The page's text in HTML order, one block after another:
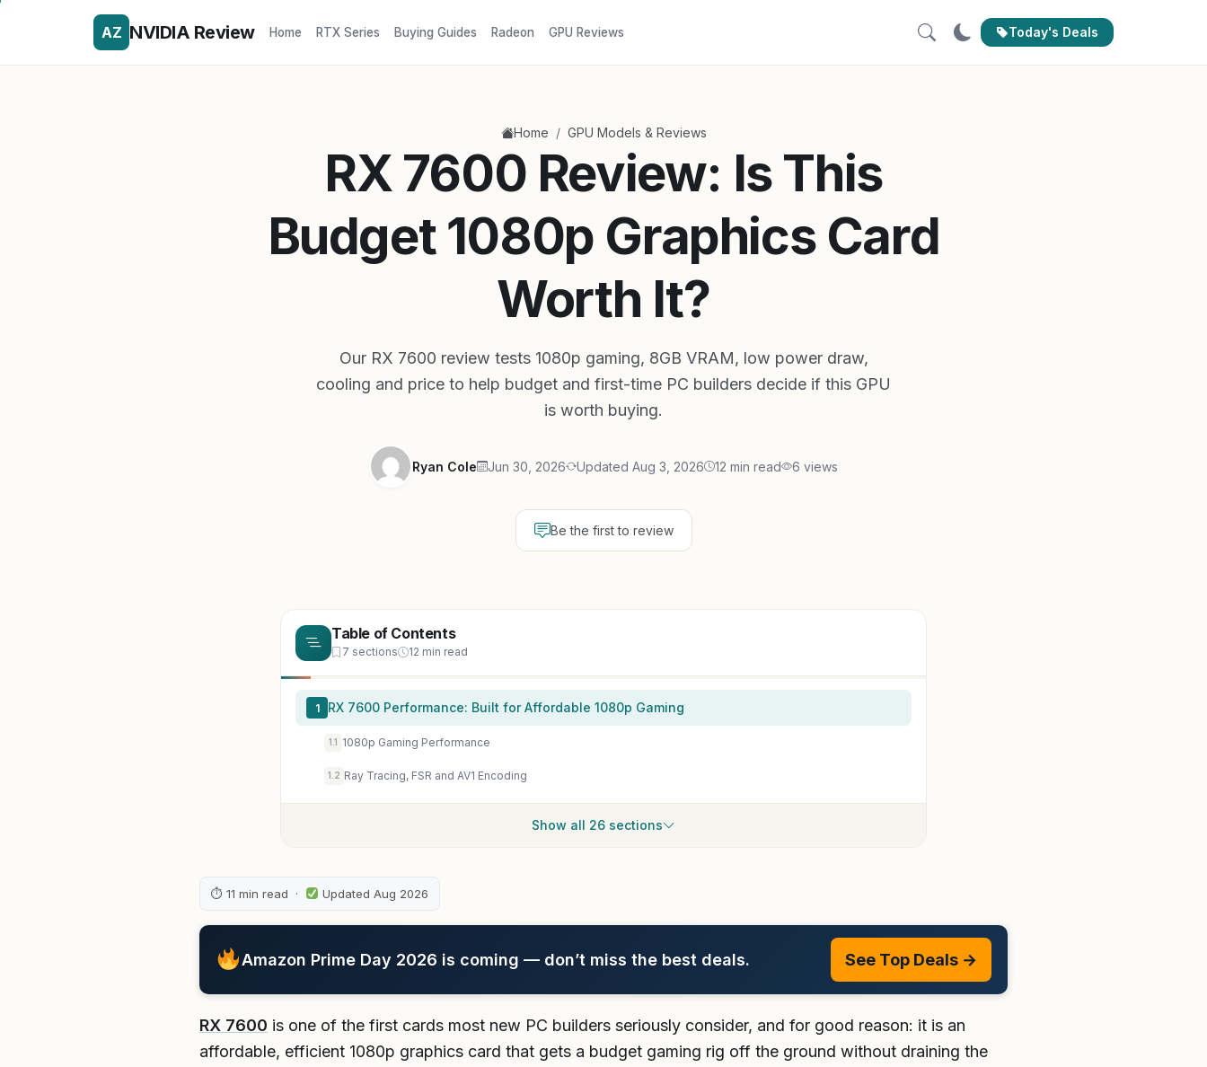
AZ NVIDIA Review Home RTX Series Buying Guides Radeon GPU Reviews Today's Deals
Home / GPU Models & Reviews
RX 7600 Review: Is This
Budget 1080p Graphics Card
Worth It?
Our RX 7600 review tests 1080p gaming, 8GB VRAM, low power draw,
cooling and price to help budget and first-time PC builders decide if this GPU
is worth buying.
Ryan Cole Jun 30, 2026 Updated Aug 3, 2026 12 min read 6 views
Be the first to review
Table of Contents
7 sections 12 min read
1 RX 7600 Performance: Built for Affordable 1080p Gaming
1.1 1080p Gaming Performance
1.2 Ray Tracing, FSR and AV1 Encoding
Show all 26 sections
⏱ 11 min read · Updated Aug 2026
Amazon Prime Day 2026 is coming — don’t miss the best deals. See Top Deals →
RX 7600 is one of the first cards most new PC builders seriously consider, and for good reason: it is an
affordable, efficient 1080p graphics card that gets a budget gaming rig off the ground without draining the